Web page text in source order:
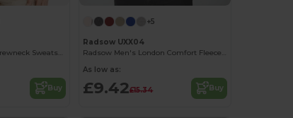
Gildan Heavy Blend Crewneck Sweatshirt 50/50 Cotton-Poly
Buy
+5
Radsow UXX04
Radsow Men's London Comfort Fleece Hoodie
As low as:
£9.42£15.34 Buy